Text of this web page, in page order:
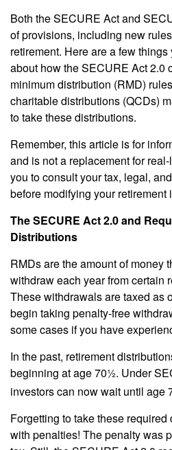
Both the SECURE Act and
of provisions, including new
retirement. Here are a few
about how the SECURE Act 2.0
minimum distribution (RMD)
charitable distributions (QCDs)
to take these distributions.
Remember, this article is for
and is not a replacement for
you to consult your tax, legal,
before modifying your retirement
The SECURE Act 2.0 and
Distributions
RMDs are the amount of money
withdraw each year from certain
These withdrawals are taxed as
begin taking penalty-free
some cases if you have
In the past, retirement
beginning at age 70½. Under
investors can now wait until age
Forgetting to take these
with penalties! The penalty was